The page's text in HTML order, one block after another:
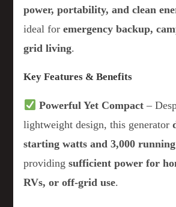
power, portability, and clean
ideal foremergency backup,
grid living.
Key Features & Benefits
Powerful Yet Compact–
lightweight design, this generator
starting watts and 3,000
providingsufficient power for
RVs, or off-grid use.